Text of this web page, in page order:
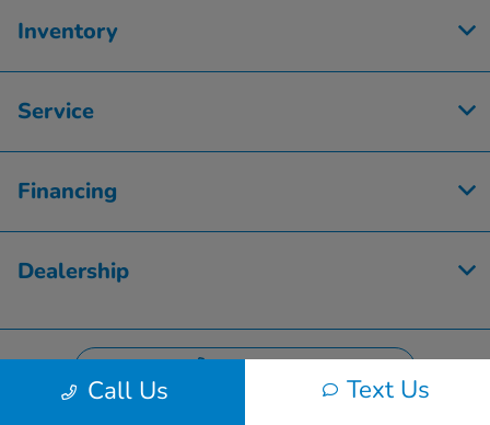
Call Us Text Us
Inventory
Service
Financing
Dealership